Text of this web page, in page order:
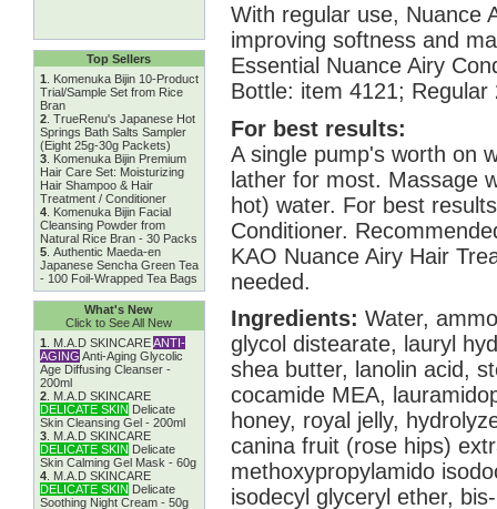
Top Sellers
1
Komenuka Bijin 10-Product
Trial/Sample Set from Rice
Bran
2. TrueRenu's Japanese Hot
Springs Bath Salts Sampler
(Eight 25g-30g Packets)
3. Komenuka Bijin Premium
Hair Care Set: Moisturizing
Hair Shampoo & Hair
Treatment / Conditioner
4. Komenuka Bijin Facial
Cleansing Powder from
Natural Rice Bran - 30 Packs
5. Authentic Maeda-en
Japanese Sencha Green Tea
- 100 Foil-Wrapped Tea Bags
What's New
Click to See All New
1
M.A.D SKINCAREANTI-
AGING Anti-Aging Glycolic
Age Diffusing Cleanser -
200ml
2. M.A.D SKINCARE
DELICATE SKIN Delicate
Skin Cleansing Gel - 200ml
3. M.A.D SKINCARE
DELICATE SKIN Delicate
Skin Calming Gel Mask - 60g
4. M.A.D SKINCARE
DELICATE SKIN Delicate
Soothing Night Cream - 50g
With regular use, Nuance
improving softness and
Essential Nuance Airy
Bottle: item 4121;
For best results:
A single pump's worth on
lather for most. Massage
hot) water. For best
Conditioner.
KAO Nuance Airy Hair
needed.
Ingredients: Water,
glycol distearate, lauryl
shea butter, lanolin acid,
cocamide MEA,
honey, royal jelly,
canina fruit (rose hips)
methoxypropylamido
isodecyl glyceryl ether,